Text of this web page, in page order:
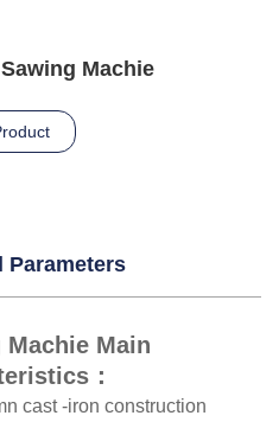
Machie
Parameters
Main
：
cast -iron construction